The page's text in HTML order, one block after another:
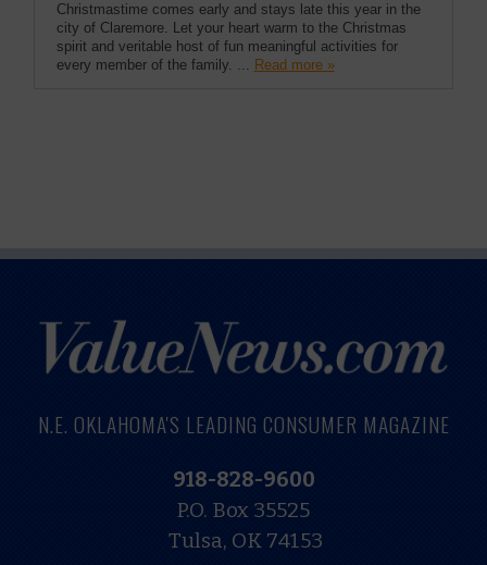
Christmastime comes early and stays late this year in the
city of Claremore. Let your heart warm to the Christmas
spirit and veritable host of fun meaningful activities for
every member of the family. ... Read more »
N.E. OKLAHOMA'S LEADING CONSUMER MAGAZINE
918-828-9600
P.O. Box 35525
Tulsa, OK 74153